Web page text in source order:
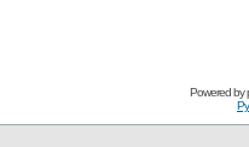
Powered by